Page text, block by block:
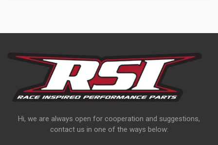
Hi, we are always open for cooperation and suggestions,
contact us in one of the ways below: